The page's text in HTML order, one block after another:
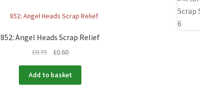
852: Angel Heads Scrap Relief
£0.75 £0.60
Add to basket